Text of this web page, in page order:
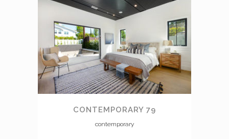
CONTEMPORARY 79
contemporary